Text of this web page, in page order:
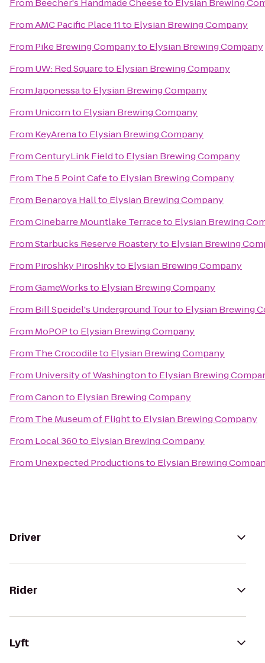
From Beecher's Handmade Cheeseto Elysian Brewing
FromAMC Pacific Place 11to Elysian Brewing Company
From Pike Brewing Companyto Elysian Brewing Company
From UW: Red Squareto Elysian Brewing Company
FromJaponessato Elysian Brewing Company
From Unicornto Elysian Brewing Company
From KeyArenato Elysian Brewing Company
FromCenturyLink Fieldto Elysian Brewing Company
From The 5 Point Cafeto Elysian Brewing Company
From Benaroya Hallto Elysian Brewing Company
FromCinebarre Mountlake Terraceto Elysian Brewing
FromStarbucks Reserve Roasteryto Elysian Brewing
From Piroshky Piroshkyto Elysian Brewing Company
FromGameWorksto Elysian Brewing Company
From Bill Speidel's Underground Tourto Elysian Brewing
From MoPOPto Elysian Brewing Company
From The Crocodileto Elysian Brewing Company
From University of Washingtonto Elysian Brewing
FromCanonto Elysian Brewing Company
From The Museum of Flightto Elysian Brewing Company
From Local 360to Elysian Brewing Company
From Unexpected Productionsto Elysian Brewing
Driver
Rider
Lyft